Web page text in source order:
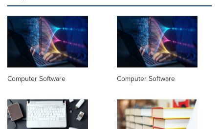
Computer Software Computer Software